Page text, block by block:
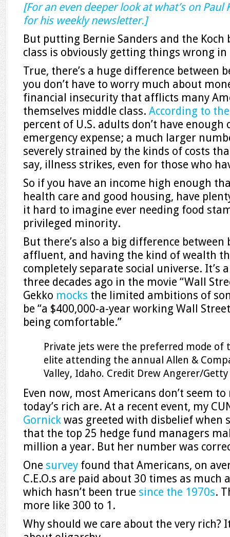
[For an even deeper look at what’s on Paul
for his weekly newsletter.]
But putting Bernie Sanders and the
class is obviously getting things wrong
True, there’s a huge difference between
you don’t have to worry much about
financial insecurity that afflicts many
themselves middle class. According to
percent of U.S. adults don’t have enough
emergency expense; a much larger
severely strained by the kinds of costs
say, illness strikes, even for those who
So if you have an income high enough
health care and good housing, have
it hard to imagine ever needing food
privileged minority.
But there’s also a big difference
affluent, and having the kind of wealth
completely separate social universe. It’s
three decades ago in the movie “Wall
Gekko mocks the limited ambitions of
be “a $400,000-a-year working Wall
being comfortable.”
Private jets were the preferred mode
elite attending the annual Allen &
Valley, Idaho. Credit Drew Angerer/
Even now, most Americans don’t seem
today’s rich are. At a recent event, my
Gornick was greeted with disbelief when
that the top 25 hedge fund managers
million a year. But her number was
One survey found that Americans, on
C.E.O.s are paid about 30 times as much
which hasn’t been true since the 1970s.
more like 300 to 1.
Why should we care about the very rich?